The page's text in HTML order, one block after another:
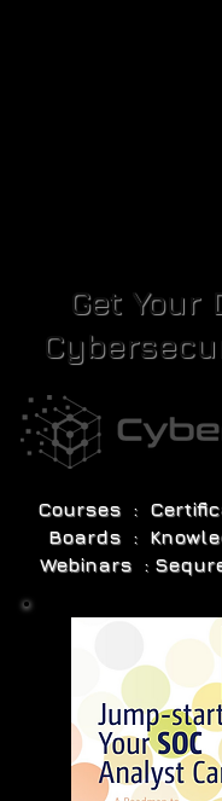
Get Your
Courses :
Boards :
Webinars :